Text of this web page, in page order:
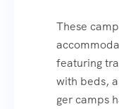
These
featuring
with beds,
ger camps